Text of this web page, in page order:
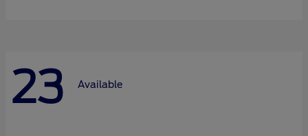
23 Available